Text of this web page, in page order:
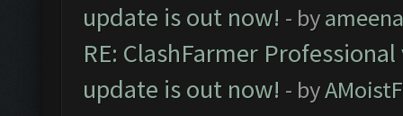
update is out now! - by
RE: ClashFarmer
update is out now! - by